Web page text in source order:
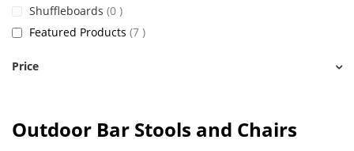
Outdoor Bar Stools and Chairs
Shuffleboards 0 items
Featured Products 7 items
Price